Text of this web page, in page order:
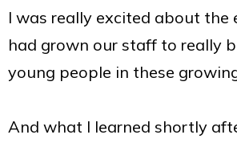
I was really excited about the
had grown our staff to really
young people in these
And what I learned shortly